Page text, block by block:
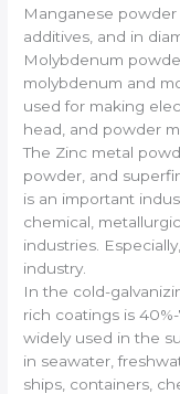
Manganese powder
additives, and in
Molybdenum
molybdenum and
used for making
head, and powder
The Zinc metal
powder, and
is an important
chemical,
industries.
industry.
In the cold-
rich coatings is
widely used in the
in seawater,
ships, containers,